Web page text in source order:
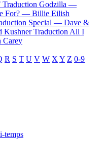
Traduction Godzilla —
For? — Billie Eilish
Special — Dave &
Kushner Traduction All I
Carey
R S T U V W X Y Z 0-9
temps